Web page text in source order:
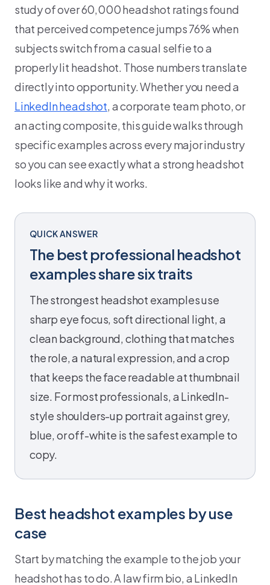
study of over 60,000 headshot ratings found
that perceived competence jumps 76% when
subjects switch from a casual selfie to a
properly lit headshot. Those numbers translate
directly into opportunity. Whether you need a
LinkedIn headshot, a corporate team photo, or
an acting composite, this guide walks through
specific examples across every major industry
so you can see exactly what a strong headshot
looks like and why it works.
QUICK ANSWER
The best professional headshot
examples share six traits
The strongest headshot examples use
sharp eye focus, soft directional light, a
clean background, clothing that matches
the role, a natural expression, and a crop
that keeps the face readable at thumbnail
size. For most professionals, a LinkedIn-
style shoulders-up portrait against grey,
blue, or off-white is the safest example to
copy.
Best headshot examples by use
case
Start by matching the example to the job your
headshot has to do. A law firm bio, a LinkedIn